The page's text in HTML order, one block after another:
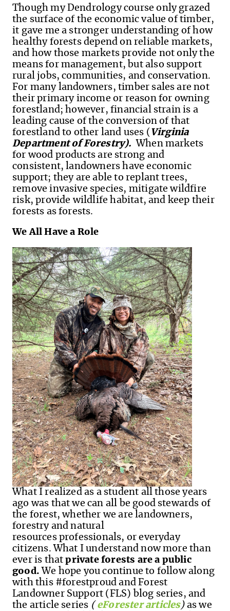
Though my Dendrology course only grazed
the surface of the economic value of timber,
it gave me a stronger understanding of how
healthy forests depend on reliable markets,
and how those markets provide not only the
means for management, but also support
rural jobs, communities, and conservation.
For many landowners, timber sales are not
their primary income or reason for owning
forestland; however, financial strain is a
leading cause of the conversion of that
forestland to other land uses ( Virginia
Department of Forestry). When markets
for wood products are strong and
consistent, landowners have economic
support; they are able to replant trees,
remove invasive species, mitigate wildfire
risk, provide wildlife habitat, and keep their
forests as forests.
We All Have a Role
What I realized as a student all those years
ago was that we can all be good stewards of
the forest, whether we are landowners,
forestry and natural
resources professionals, or everyday
citizens. What I understand now more than
ever is thatprivate forests are a public
good. We hope you continue to follow along
with this #forestproud and Forest
Landowner Support (FLS) blog series, and
the article series ( eForester articles)as we